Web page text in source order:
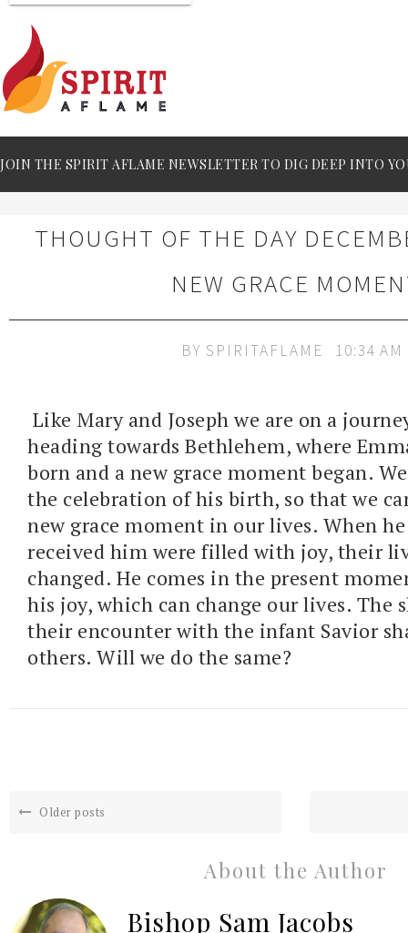
JOIN THE SPIRIT AFLAME NEWSLETTER TO DIG DEEP INTO
THOUGHT OF THE DAY
NEW GRACE
BY SPIRITAFLAME 10:34 AM
Like Mary and Joseph we are on a
heading towards Bethlehem, where
born and a new grace moment began.
the celebration of his birth, so that we
new grace moment in our lives. When
received him were filled with joy, their
changed. He comes in the present
his joy, which can change our lives. The
their encounter with the infant Savior
others. Will we do the same?
Older posts
About the Author
Bishop Sam Jacobs